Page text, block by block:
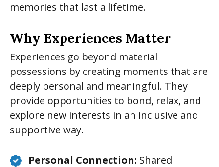
memories that last a lifetime.
Why Experiences Matter
Experiences go beyond material
possessions by creating moments that are
deeply personal and meaningful. They
provide opportunities to bond, relax, and
explore new interests in an inclusive and
supportive way.
Personal Connection: Shared